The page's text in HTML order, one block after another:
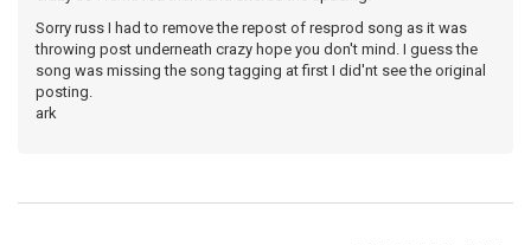
Sorry russ I had to remove the repost of resprod song as it was
throwing post underneath crazy hope you don't mind. I guess the
song was missing the song tagging at first I did'nt see the original
posting.
ark